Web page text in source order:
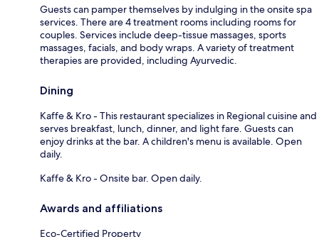
Guests can pamper themselves by indulging in the onsite spa
services. There are 4 treatment rooms including rooms for
couples. Services include deep-tissue massages, sports
massages, facials, and body wraps. A variety of treatment
therapies are provided, including Ayurvedic.
Dining
Kaffe & Kro - This restaurant specializes in Regional cuisine and
serves breakfast, lunch, dinner, and light fare. Guests can
enjoy drinks at the bar. A children's menu is available. Open
daily.
Kaffe & Kro - Onsite bar. Open daily.
Awards and affiliations
Eco-Certified Property